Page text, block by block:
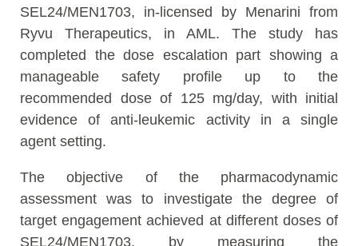
SEL24/MEN1703, in-licensed by Menarini from
Ryvu Therapeutics, in AML. The study has
completed the dose escalation part showing a
manageable safety profile up to the
recommended dose of 125 mg/day, with initial
evidence of anti-leukemic activity in a single
agent setting.
The objective of the pharmacodynamic
assessment was to investigate the degree of
target engagement achieved at different doses of
SEL24/MEN1703, by measuring the